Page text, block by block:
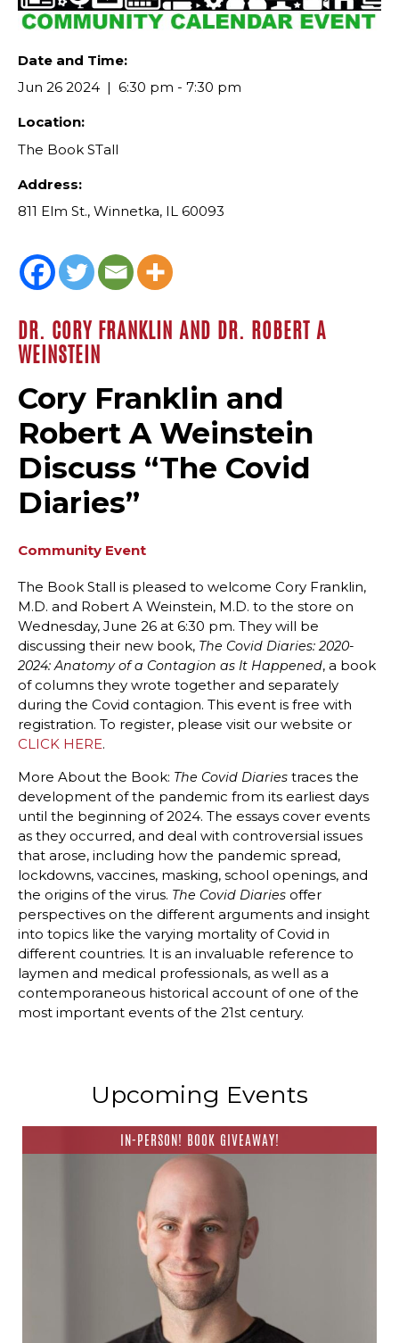
Date and Time:
Jun 26 2024
6:30 pm - 7:30 pm
Location:
The Book STall
Address:
811 Elm St., Winnetka, IL 60093
DR. CORY FRANKLIN AND DR. ROBERT A
WEINSTEIN
Cory Franklin and
Robert A Weinstein
Discuss “The Covid
Diaries”
Community Event
The Book Stall is pleased to welcome Cory Franklin,
M.D. and Robert A Weinstein, M.D. to the store on
Wednesday, June 26 at 6:30 pm. They will be
discussing their new book, The Covid Diaries: 2020-
2024: Anatomy of a Contagion as It Happened, a book
of columns they wrote together and separately
during the Covid contagion. This event is free with
registration. To register, please visit our website or
CLICK HERE.
More About the Book: The Covid Diaries traces the
development of the pandemic from its earliest days
until the beginning of 2024. The essays cover events
as they occurred, and deal with controversial issues
that arose, including how the pandemic spread,
lockdowns, vaccines, masking, school openings, and
the origins of the virus. The Covid Diaries offer
perspectives on the different arguments and insight
into topics like the varying mortality of Covid in
different countries. It is an invaluable reference to
laymen and medical professionals, as well as a
contemporaneous historical account of one of the
most important events of the 21st century.
Upcoming Events
IN-PERSON! BOOK GIVEAWAY!